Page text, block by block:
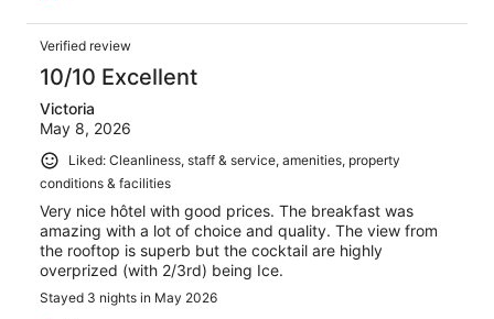
Verified review
10/10 Excellent
Victoria
May 8, 2026
Liked: Cleanliness, staff & service, amenities, property
conditions & facilities
Very nice hôtel with good prices. The breakfast was
amazing with a lot of choice and quality. The view from
the rooftop is superb but the cocktail are highly
overprized (with 2/3rd) being Ice.
Stayed 3 nights in May 2026